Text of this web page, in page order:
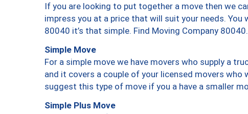
If you are looking to put together a move then we
impress you at a price that will suit your needs.
80040 it’s that simple. Find Moving Company 80040.
Simple Move
For a simple move we have movers who supply a
and it covers a couple of your licensed movers
suggest this type of move if you a have a smaller
Simple Plus Move